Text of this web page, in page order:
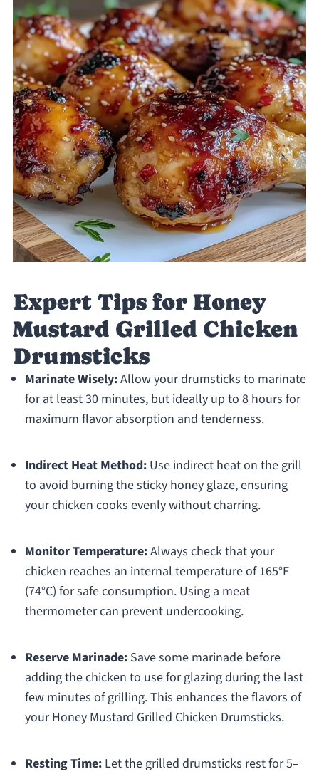
Expert Tips for Honey
Mustard Grilled Chicken
Drumsticks
Marinate Wisely:Allow your drumsticks to marinate
for at least 30 minutes, but ideally up to 8 hours for
maximum flavor absorption and tenderness.
Indirect Heat Method:Use indirect heat on the grill
to avoid burning the sticky honey glaze, ensuring
your chicken cooks evenly without charring.
Monitor Temperature:Always check that your
chicken reaches an internal temperature of 165°F
(74°C) for safe consumption. Using a meat
thermometer can prevent undercooking.
Reserve Marinade:Save some marinade before
adding the chicken to use for glazing during the last
few minutes of grilling. This enhances the flavors of
your Honey Mustard Grilled Chicken Drumsticks.
Resting Time:Let the grilled drumsticks rest for 5–